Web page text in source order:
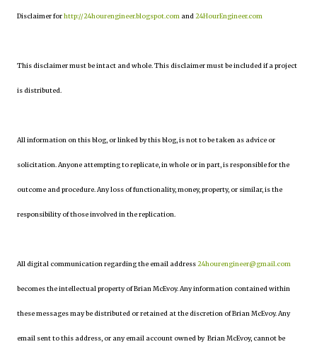
Disclaimer forhttp://24hourengineer.blogspot.com and 24HourEngineer.com
This disclaimer must be intact and whole. This disclaimer must be included if a project
is distributed.
All information on this blog, or linked by this blog, is not to be taken as advice or
solicitation. Anyone attempting to replicate, in whole or in part, is responsible for the
outcome and procedure. Any loss of functionality, money, property, or similar, is the
responsibility of those involved in the replication.
All digital communication regarding the email address24hourengineer@gmail.com
becomes the intellectual property of Brian McEvoy. Any information contained within
these messages may be distributed or retained at the discretion of Brian McEvoy. Any
email sent to this address, or any email account owned by Brian McEvoy, cannot be